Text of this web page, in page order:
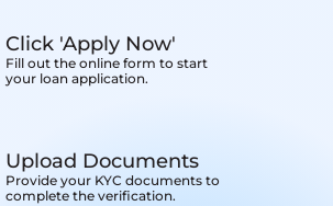
Click 'Apply Now'
Fill out the online form to start
your loan application.
Upload Documents
Provide your KYC documents to
complete the verification.